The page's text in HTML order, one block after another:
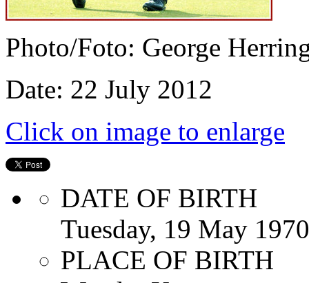
Photo/Foto: George
Date: 22 July 2012
Click on image to enlarge
DATE OF BIRTH
Tuesday, 19 May 1970
PLACE OF BIRTH